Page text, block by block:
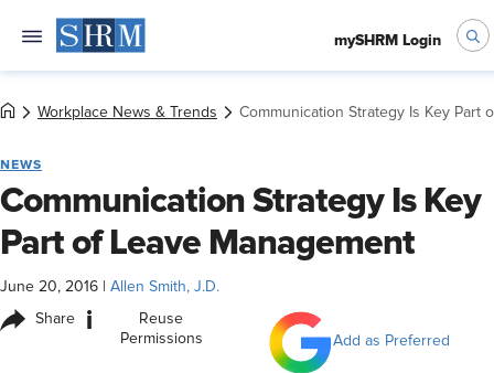
mySHRM Login
Workplace News & Trends Communication Strategy Is Key Part
NEWS
Communication Strategy Is Key
Part of Leave Management
June 20, 2016 Allen Smith, J.D.
Share i
Reuse
Permissions
Add as Preferred